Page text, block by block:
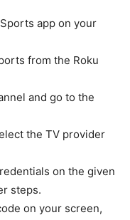
app on your
from the Roku
and go to the
the TV provider
on the given
steps.
on your screen,